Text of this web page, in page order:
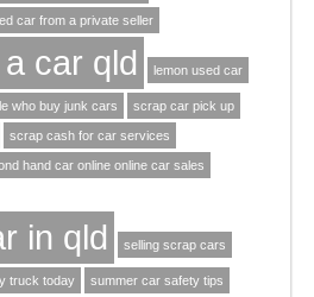
car from a private seller
car qld lemon used car
who buy junk cars scrap car pick up
scrap cash for car services
hand car online online car sales
in qld selling scrap cars
truck today summer car safety tips